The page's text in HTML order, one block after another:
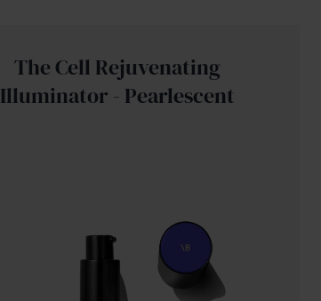
The Cell Rejuvenating
Illuminator - Pearlescent